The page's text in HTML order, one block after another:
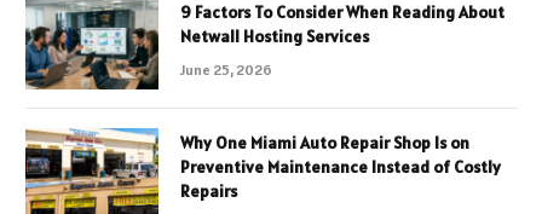
9 Factors To Consider When Reading About
Netwall Hosting Services
June 25, 2026
Why One Miami Auto Repair Shop Is on
Preventive Maintenance Instead of Costly
Repairs